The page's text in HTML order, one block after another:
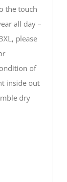
the touch
all day –
please
of
inside out
dry